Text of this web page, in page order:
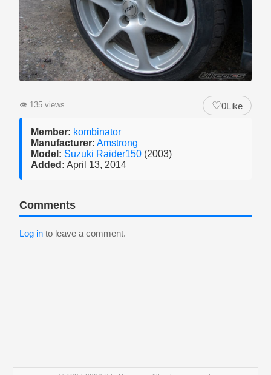
👁 135 views ♡0Like
Member: kombinator
Manufacturer: Amstrong
Model: Suzuki Raider150 (2003)
Added: April 13, 2014
Comments
Log in to leave a comment.